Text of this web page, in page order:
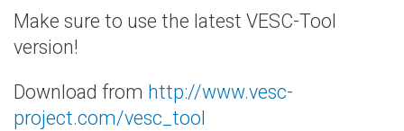
Make sure to use the latest VESC-Tool
version!
Download from http://www.vesc-
project.com/vesc_tool